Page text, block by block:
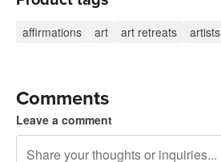
affirmations art art retreats artists
Comments
Leave a comment